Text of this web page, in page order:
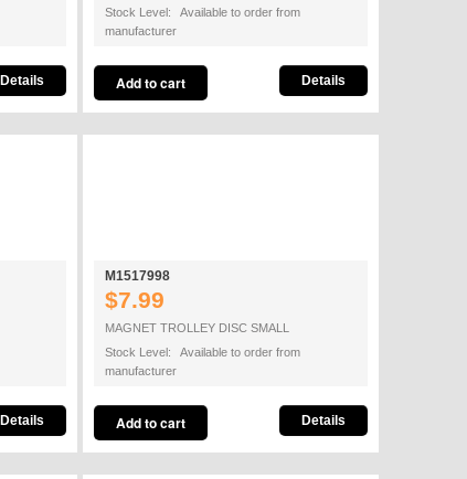
Details
Stock Level: Available to order from
manufacturer
Details
Details
M1517998
$7.99
MAGNET TROLLEY DISC SMALL
Stock Level: Available to order from
manufacturer
Details